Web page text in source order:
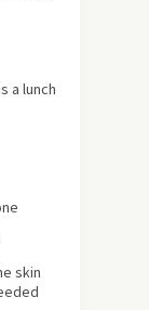
a lunch
skin